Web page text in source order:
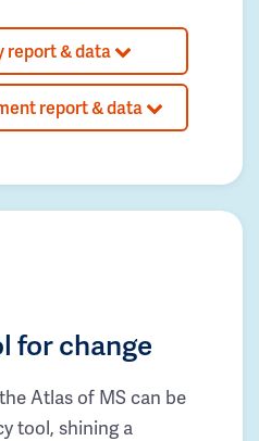
report & data
report & data
for change
Atlas of MS can be
tool, shining a